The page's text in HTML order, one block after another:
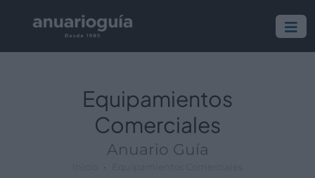
Equipamientos
Comerciales
Anuario Guía
Empresa:
Actividad:
Lugar: